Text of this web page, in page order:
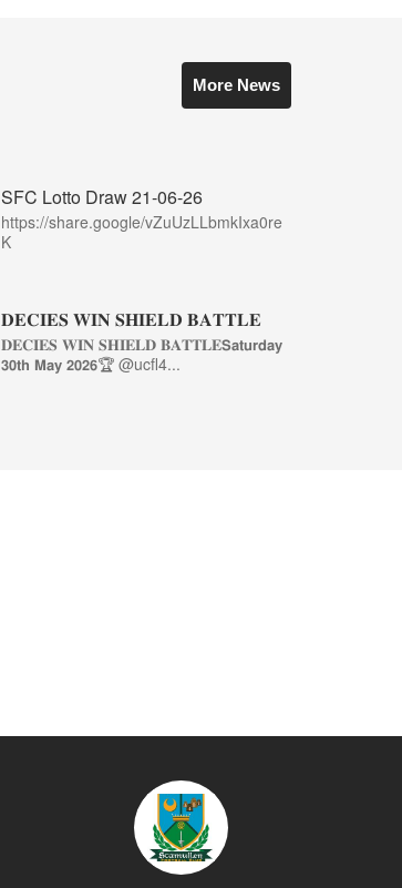
More News
SFC Lotto Draw 21-06-26
https://share.google/vZuUzLLbmkIxa0re
K
𝐃𝐄𝐂𝐈𝐄𝐒 𝐖𝐈𝐍 𝐒𝐇𝐈𝐄𝐋𝐃 𝐁𝐀𝐓𝐓𝐋𝐄
𝐃𝐄𝐂𝐈𝐄𝐒 𝐖𝐈𝐍 𝐒𝐇𝐈𝐄𝐋𝐃 𝐁𝐀𝐓𝐓𝐋𝐄𝗦𝗮𝘁𝘂𝗿𝗱𝗮𝘆
𝟯𝟬𝘁𝗵 𝗠𝗮𝘆 𝟮𝟬𝟮𝟲🏆 @ucfl4...